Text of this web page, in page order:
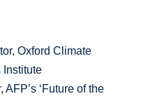
Oxford Climate
Institute
‘Future of the